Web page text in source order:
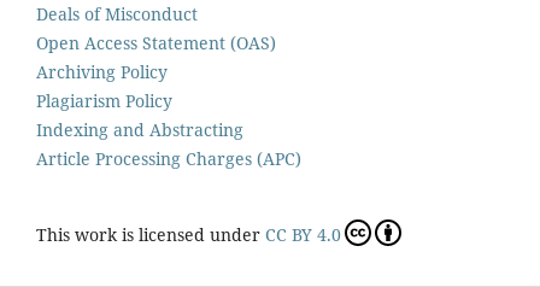
Deals of Misconduct
Open Access Statement (OAS)
Archiving Policy
Plagiarism Policy
Indexing and Abstracting
Article Processing Charges (APC)
This work is licensed under CC BY 4.0